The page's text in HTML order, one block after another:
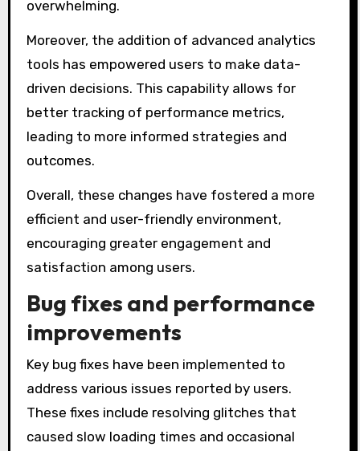
overwhelming.
Moreover, the addition of advanced analytics
tools has empowered users to make data-
driven decisions. This capability allows for
better tracking of performance metrics,
leading to more informed strategies and
outcomes.
Overall, these changes have fostered a more
efficient and user-friendly environment,
encouraging greater engagement and
satisfaction among users.
Bug fixes and performance
improvements
Key bug fixes have been implemented to
address various issues reported by users.
These fixes include resolving glitches that
caused slow loading times and occasional